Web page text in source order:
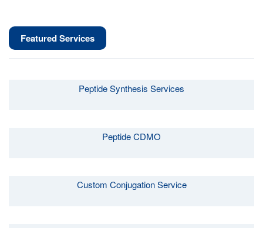
Featured Services
Peptide Synthesis Services
Peptide CDMO
Custom Conjugation Service